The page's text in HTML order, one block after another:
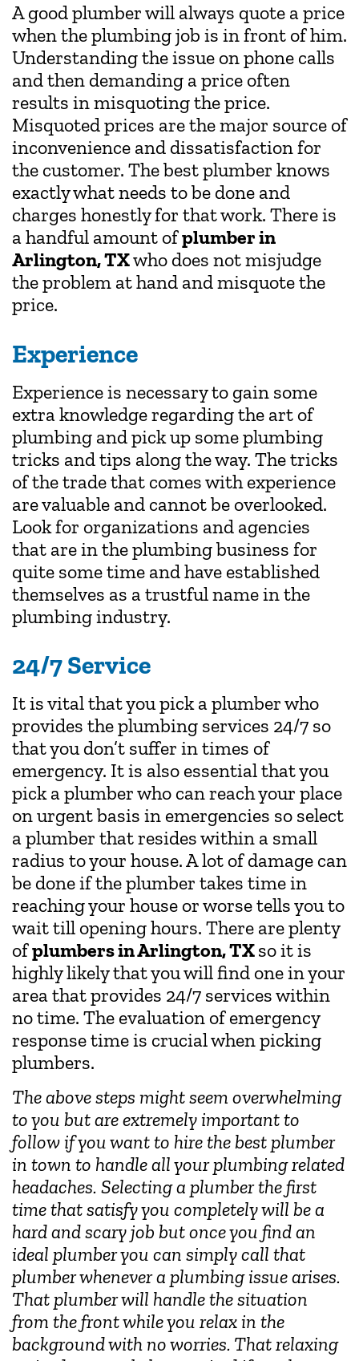
A good plumber will always quote a price
when the plumbing job is in front of him.
Understanding the issue on phone calls
and then demanding a price often
results in misquoting the price.
Misquoted prices are the major source of
inconvenience and dissatisfaction for
the customer. The best plumber knows
exactly what needs to be done and
charges honestly for that work. There is
a handful amount ofplumber in
Arlington, TXwho does not misjudge
the problem at hand and misquote the
price.
Experience
Experience is necessary to gain some
extra knowledge regarding the art of
plumbing and pick up some plumbing
tricks and tips along the way. The tricks
of the trade that comes with experience
are valuable and cannot be overlooked.
Look for organizations and agencies
that are in the plumbing business for
quite some time and have established
themselves as a trustful name in the
plumbing industry.
24/7 Service
It is vital that you pick a plumber who
provides the plumbing services 24/7 so
that you don’t suffer in times of
emergency. It is also essential that you
pick a plumber who can reach your place
on urgent basis in emergencies so select
a plumber that resides within a small
radius to your house. A lot of damage can
be done if the plumber takes time in
reaching your house or worse tells you to
wait till opening hours. There are plenty
ofplumbers in Arlington, TXso it is
highly likely that you will find one in your
area that provides 24/7 services within
no time. The evaluation of emergency
response time is crucial when picking
plumbers.
The above steps might seem overwhelming
to you but are extremely important to
follow if you want to hire the best plumber
in town to handle all your plumbing related
headaches. Selecting a plumber the first
time that satisfy you completely will be a
hard and scary job but once you find an
ideal plumber you can simply call that
plumber whenever a plumbing issue arises.
That plumber will handle the situation
from the front while you relax in the
background with no worries. That relaxing